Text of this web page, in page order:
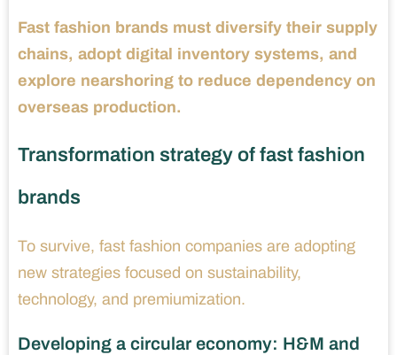
Fast fashion brands must diversify their supply
chains, adopt digital inventory systems, and
explore nearshoring to reduce dependency on
overseas production.
Transformation strategy of fast fashion
brands
To survive, fast fashion companies are adopting
new strategies focused on sustainability,
technology, and premiumization.
Developing a circular economy: H&M and